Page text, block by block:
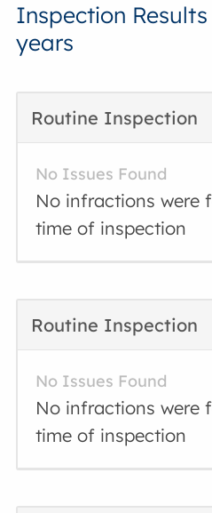
Inspection
years
Routine Inspection
No Issues Found
No infractions were
time of inspection
Routine Inspection
No Issues Found
No infractions were
time of inspection